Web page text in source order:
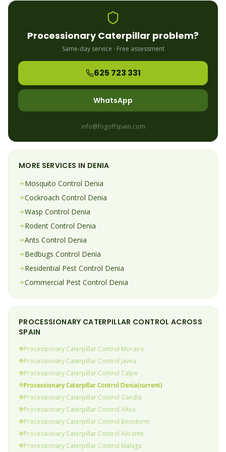
Processionary Caterpillar problem?
Same-day service · Free assessment
625 723 331
WhatsApp
info@fogoffspain.com
MORE SERVICES IN DENIA
Mosquito Control Denia
Cockroach Control Denia
Wasp Control Denia
Rodent Control Denia
Ants Control Denia
Bedbugs Control Denia
Residential Pest Control Denia
Commercial Pest Control Denia
PROCESSIONARY CATERPILLAR CONTROL ACROSS
SPAIN
Processionary Caterpillar Control Moraira
Processionary Caterpillar Control Javea
Processionary Caterpillar Control Calpe
Processionary CaterpillarControlDenia(current)
Processionary Caterpillar Control Gandia
Processionary Caterpillar Control Altea
Processionary Caterpillar Control Benidorm
Processionary Caterpillar Control Alicante
Processionary Caterpillar Control Malaga